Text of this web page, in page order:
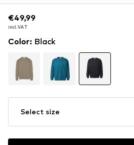
-10
For your next order
€49,99
incl. VAT
€49,99
incl. VAT
€49,99
incl. VAT
Color: Black
Select size